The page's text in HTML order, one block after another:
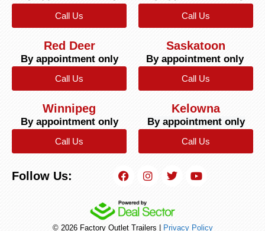
Call Us Call Us
Red Deer
By appointment only
Call Us
Saskatoon
By appointment only
Call Us
Winnipeg
By appointment only
Call Us
Kelowna
By appointment only
Call Us
Follow Us:
© 2026 Factory Outlet Trailers | Privacy Policy